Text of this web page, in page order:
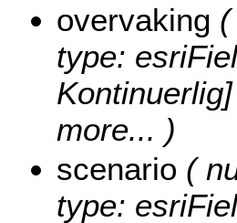
overvaking
type:
more... )
scenario (
type: